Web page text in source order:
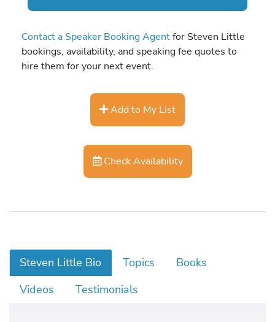
Contact a Speaker Booking Agentfor Steven Little
bookings, availability, and speaking fee quotes to
hire them for your next event.
Add to My List
Check Availability
Steven Little Bio Topics
Books
Videos
Testimonials